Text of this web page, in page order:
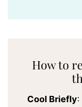
How to
Cool Briefly: